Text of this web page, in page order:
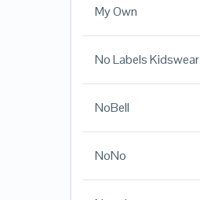
My Own
No Labels Kidswear
NoBell
NoNo